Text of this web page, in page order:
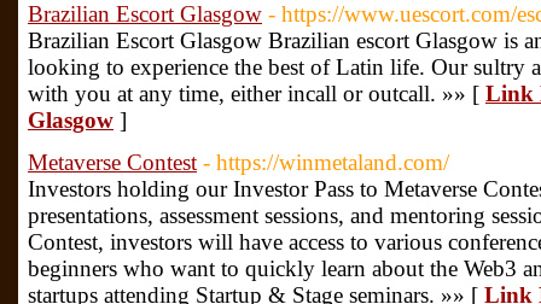
Brazilian Escort Glasgow - https://www.uescort.com/
Brazilian Escort Glasgow Brazilian escort Glasgow is
looking to experience the best of Latin life. Our sultry
with you at any time, either incall or outcall. »» [ Link
Glasgow ]
Metaverse Contest - https://winmetaland.com/
Investors holding our Investor Pass to Metaverse
presentations, assessment sessions, and mentoring
Contest, investors will have access to various
beginners who want to quickly learn about the Web3
startups attending Startup & Stage seminars. »» [ Link